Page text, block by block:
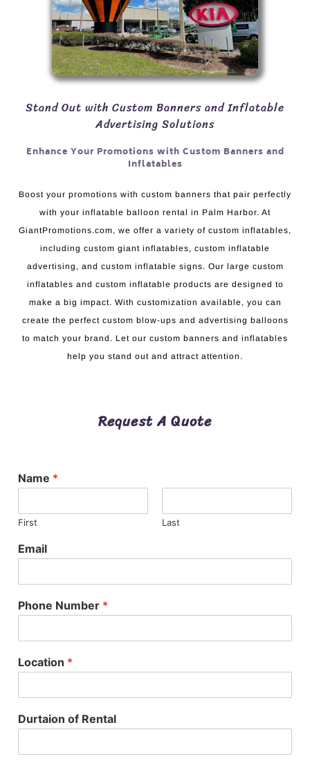
Stand Out with Custom Banners and Inflatable
Advertising Solutions
Enhance Your Promotions with Custom Banners and
Inflatables
Boost your promotions with custom banners that pair perfectly
with your inflatable balloon rental in Palm Harbor. At
GiantPromotions.com, we offer a variety of custom inflatables,
including custom giant inflatables, custom inflatable
advertising, and custom inflatable signs. Our large custom
inflatables and custom inflatable products are designed to
make a big impact. With customization available, you can
create the perfect custom blow-ups and advertising balloons
to match your brand. Let our custom banners and inflatables
help you stand out and attract attention.
Request A Quote
Name *
First Last
Email
Phone Number *
Location *
Durtaion of Rental